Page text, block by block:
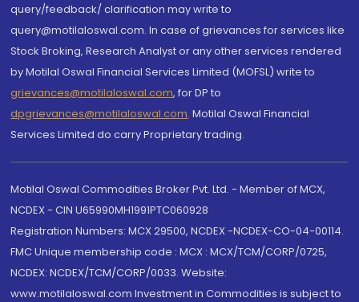
query/feedback/ clarification may write to
query@motilaloswal.com. In case of grievances for services like
Stock Broking, Research Analyst or any other services rendered
by Motilal Oswal Financial Services Limited (MOFSL) write to
grievances@motilaloswal.com, for DP to
dpgrievances@motilaloswal.com, Motilal Oswal Financial
Services Limited do carry Proprietary trading.
Motilal Oswal Commodities Broker Pvt. Ltd. - Member of MCX,
NCDEX - CIN U65990MH1991PTC060928
Registration Numbers: MCX 29500, NCDEX -NCDEX-CO-04-00114.
FMC Unique membership code : MCX : MCX/TCM/CORP/0725,
NCDEX: NCDEX/TCM/CORP/0033. Website:
www.motilaloswal.com Investment in Commodities is subject to